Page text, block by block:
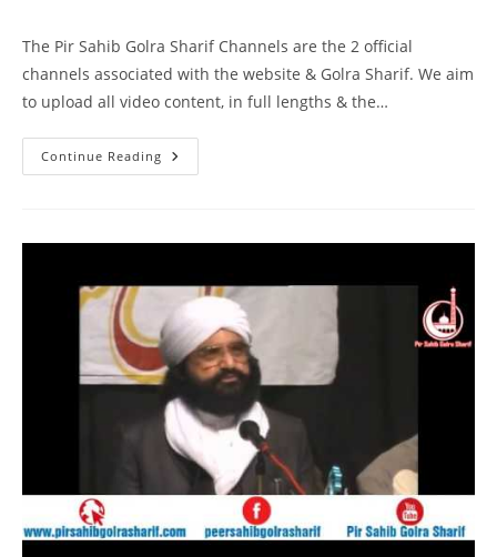
The Pir Sahib Golra Sharif Channels are the 2 official
channels associated with the website & Golra Sharif. We aim
to upload all video content, in full lengths & the…
Continue Reading DM
Digital
Naseer
R
212
Part
2
Of
2